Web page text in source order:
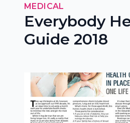
MEDICAL
Everybody
Guide 2018